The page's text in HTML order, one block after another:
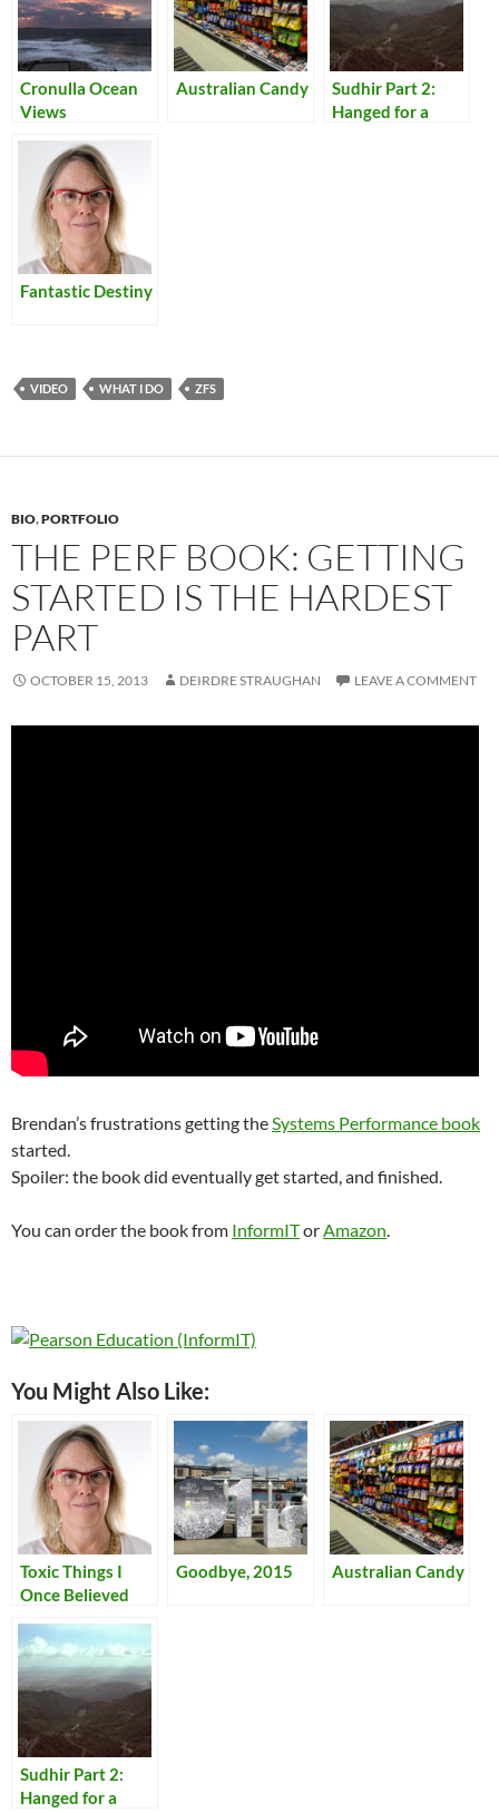
Cronulla Ocean
Views
Australian Candy
Sudhir Part 2:
Hanged for a
Fantastic Destiny
VIDEO WHAT I DO ZFS
BIO,PORTFOLIO
THE PERF BOOK: GETTING
STARTED IS THE HARDEST
PART
OCTOBER 15, 2013 DEIRDRE STRAUGHAN LEAVE A COMMENT
Brendan’s frustrations getting the Systems Performance book
started.
Spoiler: the book did eventually get started, and finished.
You can order the book from InformITor Amazon
You Might Also Like:
Toxic Things I
Once Believed
Goodbye, 2015 Australian Candy
Sudhir Part 2:
Hanged for a